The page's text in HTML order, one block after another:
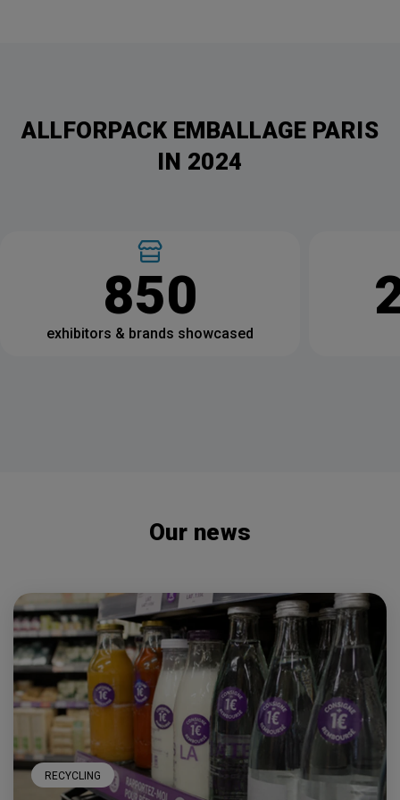
ALLFORPACK EMBALLAGE PARIS
IN 2024
850
exhibitors & brands showcased
Our news
RECYCLING